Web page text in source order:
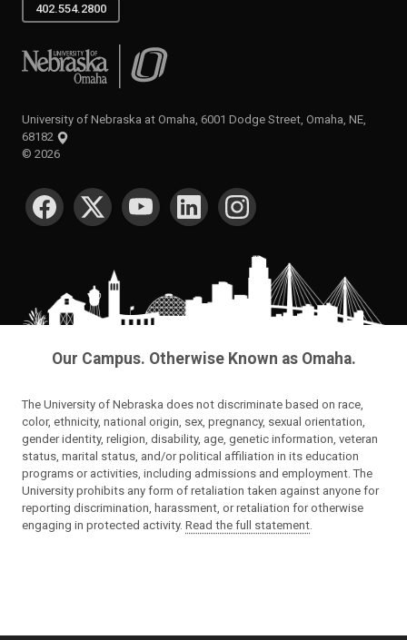
402.554.2800
University of Nebraska at Omaha
University of Nebraska at Omaha, 6001 Dodge Street, Omaha, NE,
68182
© 2026
SOCIAL MEDIA
Our Campus. Otherwise Known as Omaha.
The University of Nebraska does not discriminate based on race,
color, ethnicity, national origin, sex, pregnancy, sexual orientation,
gender identity, religion, disability, age, genetic information, veteran
status, marital status, and/or political affiliation in its education
programs or activities, including admissions and employment. The
University prohibits any form of retaliation taken against anyone for
reporting discrimination, harassment, or retaliation for otherwise
engaging in protected activity. Read the full statement.